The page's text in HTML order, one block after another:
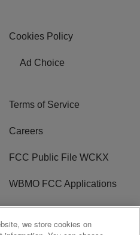
Cookies Policy
Ad Choice
Terms of Service
Careers
FCC Public File WCKX
WBMO FCC Applications
R1 Digital
we store cookies on